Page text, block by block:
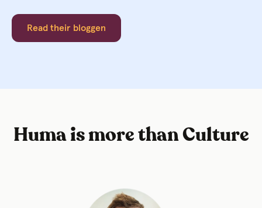
Read their bloggen
Huma is more than Culture